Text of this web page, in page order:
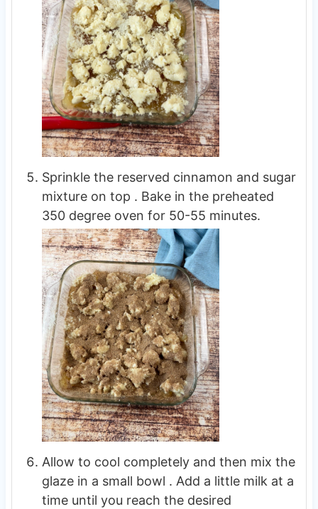
Sprinkle the reserved cinnamon and sugar
mixture on top . Bake in the preheated
350 degree oven for 50-55 minutes.
Allow to cool completely and then mix the
glaze in a small bowl . Add a little milk at a
time until you reach the desired